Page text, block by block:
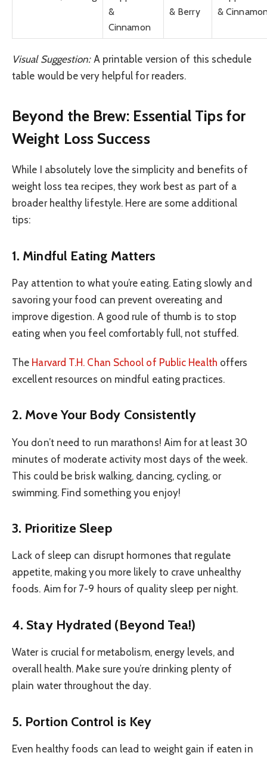
&
Cinnamon
& Berry
&
Visual Suggestion:A printable version of this schedule
table would be very helpful for readers.
Beyond the Brew: Essential Tips for
Weight Loss Success
While I absolutely love the simplicity and benefits of
weight loss tea recipes, they work best as part of a
broader healthy lifestyle. Here are some additional
tips:
1. Mindful Eating Matters
Pay attention to what you’re eating. Eating slowly and
savoring your food can prevent overeating and
improve digestion. A good rule of thumb is to stop
eating when you feel comfortably full, not stuffed.
The Harvard T.H. Chan School of Public Health offers
excellent resources on mindful eating practices.
2. Move Your Body Consistently
You don’t need to run marathons! Aim for at least 30
minutes of moderate activity most days of the week.
This could be brisk walking, dancing, cycling, or
swimming. Find something you enjoy!
3. Prioritize Sleep
Lack of sleep can disrupt hormones that regulate
appetite, making you more likely to crave unhealthy
foods. Aim for 7-9 hours of quality sleep per night.
4. Stay Hydrated (Beyond Tea!)
Water is crucial for metabolism, energy levels, and
overall health. Make sure you’re drinking plenty of
plain water throughout the day.
5. Portion Control is Key
Even healthy foods can lead to weight gain if eaten in